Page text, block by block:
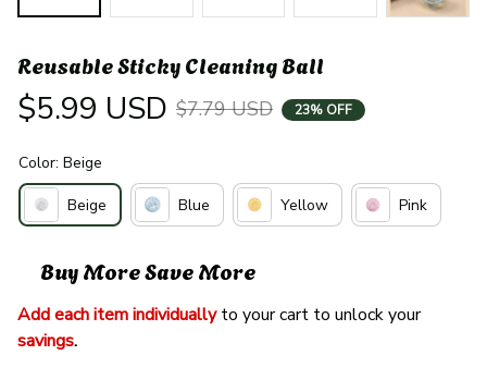
Reusable Sticky Cleaning Ball
$5.99 USD $7.79 USD 23% OFF
Color: Beige
Beige Blue Yellow Pink
Buy More Save More
Add each item individually
to your cart to unlock your
savings.